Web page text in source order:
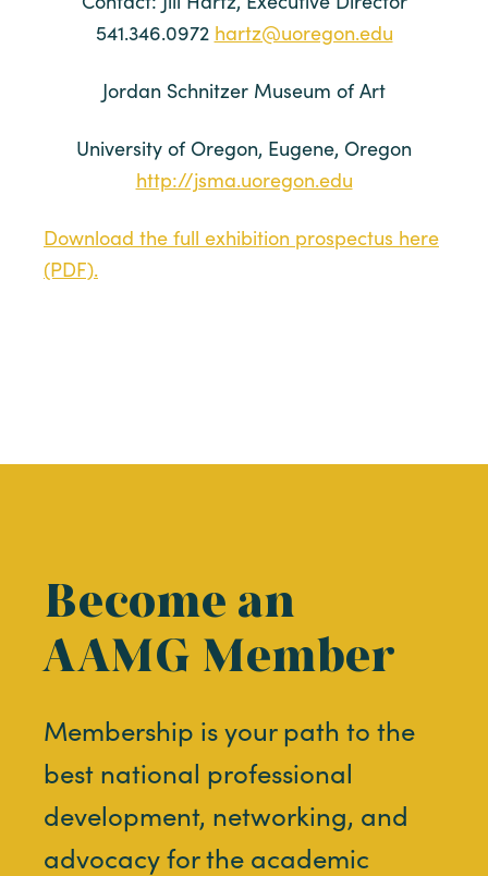
541.346.0972 hartz@uoregon.edu
Jordan Schnitzer Museum of Art
University of Oregon, Eugene, Oregon
http://jsma.uoregon.edu
Download the full exhibition prospectus here
(PDF).
Become an
AAMG Member
Membership is your path to the
best national professional
development, networking, and
advocacy for the academic